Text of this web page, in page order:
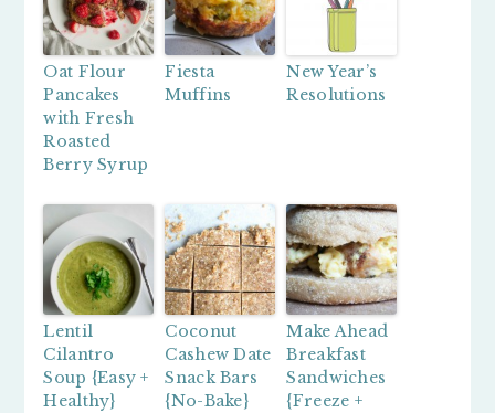
Oat Flour
Pancakes
with Fresh
Roasted
Berry Syrup
Fiesta
Muffins
New Year’s
Resolutions
Lentil
Cilantro
Soup {Easy +
Healthy}
Coconut
Cashew Date
Snack Bars
{No-Bake}
Make Ahead
Breakfast
Sandwiches
{Freeze +